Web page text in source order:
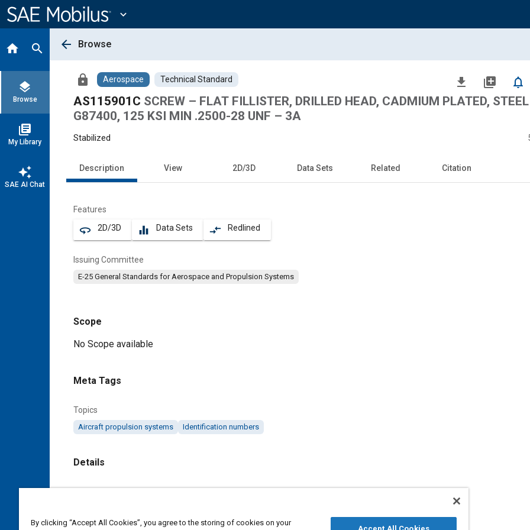
Content
expand_more
home search
layers
Browse
library_books
My Library
auto_awesome
SAE AI Chat
arrow_back Browse
lock Aerospace Technical Standard file_download library_add notifications_none
AS115901C SCREW – FLAT FILLISTER, DRILLED HEAD, CADMIUM PLATED,
G87400, 125 KSI MIN .2500-28 UNF – 3A
Stabilized
Description View 2D/3D Data Sets Related Citation
Features
360 2D/3D equalizer Data Sets compare_arrows Redlined
Issuing Committee
E-25 General Standards for Aerospace and Propulsion Systems
Scope
Content
No Scope available
Meta Tags
Topics
Aircraft propulsion systems Identification numbers
Details
By clicking “Accept All Cookies”, you agree to the storing of cookies on your